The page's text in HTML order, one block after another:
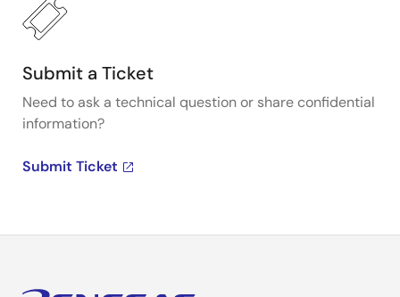
Submit a Ticket
Need to ask a technical question or share confidential
information?
Submit Ticket